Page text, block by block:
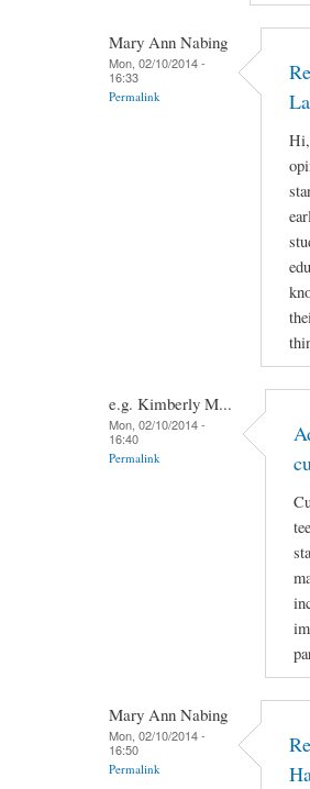
Mary Ann Nabing
Mon, 02/10/2014 -
16:33
Permalink
e.g. Kimberly M...
Mon, 02/10/2014 -
16:40
Permalink
Mary Ann Nabing
Mon, 02/10/2014 -
16:50
Permalink